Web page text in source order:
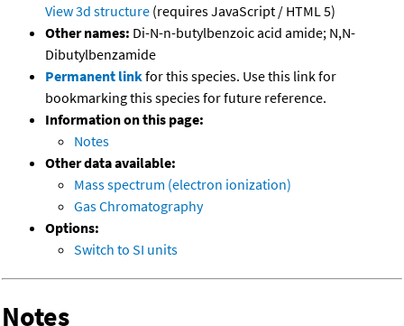
View 3d structure (requires JavaScript / HTML 5)
Other names: Di-N-n-butylbenzoic acid amide; N,N-
Dibutylbenzamide
Permanent linkfor this species. Use this link for
bookmarking this species for future reference.
Information on this page:
Notes
Other data available:
Mass spectrum (electron ionization)
Gas Chromatography
Options:
Switch to SI units
Notes